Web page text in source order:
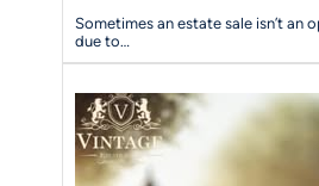
Sometimes an estate sale isn’t an
due to…